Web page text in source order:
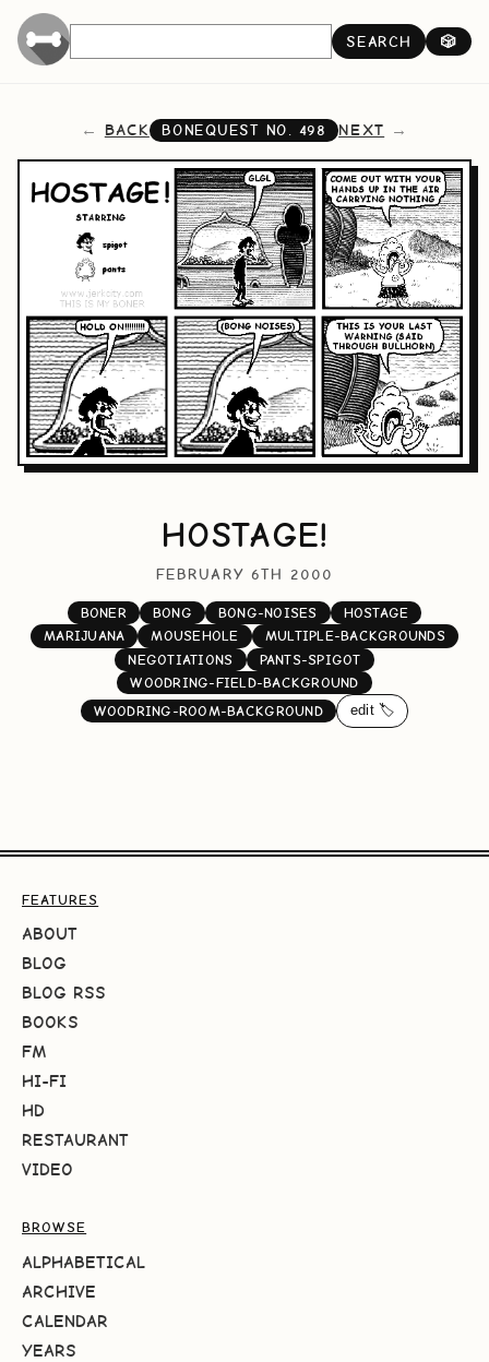
SEARCH 🎲
BACK BONEQUEST NO. 498 NEXT
HOSTAGE!
FEBRUARY 6TH 2000
BONER BONG BONG-NOISES
HOSTAGE
MARIJUANA
MOUSEHOLE
MULTIPLE-BACKGROUNDS
NEGOTIATIONS
PANTS-SPIGOT
WOODRING-FIELD-BACKGROUND
WOODRING-ROOM-BACKGROUND
edit 🏷️
FEATURES
ABOUT
BLOG
BLOG RSS
BOOKS
FM
HI-FI
HD
RESTAURANT
VIDEO
BROWSE
ALPHABETICAL
ARCHIVE
CALENDAR
YEARS